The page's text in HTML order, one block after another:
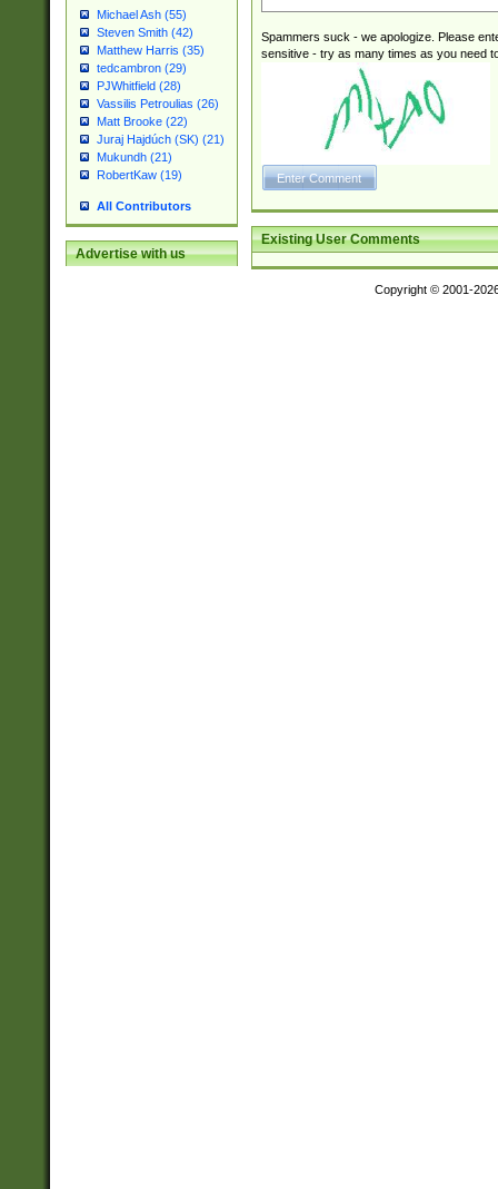
Michael Ash (55)
Steven Smith (42)
Matthew Harris (35)
tedcambron (29)
PJWhitfield (28)
Vassilis Petroulias (26)
Matt Brooke (22)
Juraj Hajdúch (SK) (21)
Mukundh (21)
RobertKaw (19)
All Contributors
Advertise with us
Spammers suck - we apologize. Please
sensitive - try as many times as you need
Existing User Comments
Copyright © 2001-